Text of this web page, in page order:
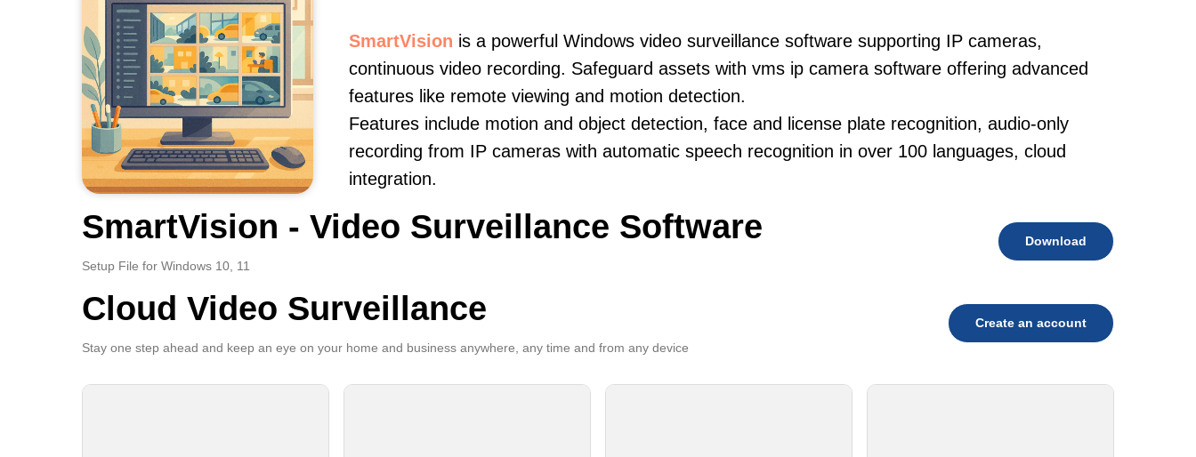
SmartVision is a powerful Windows video surveillance software supporting IP cameras,
continuous video recording. Safeguard assets with vms ip camera software offering advanced
features like remote viewing and motion detection.
Features include motion and object detection, face and license plate recognition, audio-only
recording from IP cameras with automatic speech recognition in over 100 languages, cloud
integration.
SmartVision - Video Surveillance Software
Setup File for Windows 10, 11
Download
Cloud Video Surveillance
Stay one step ahead and keep an eye on your home and business anywhere, any time and from any device
Create an account